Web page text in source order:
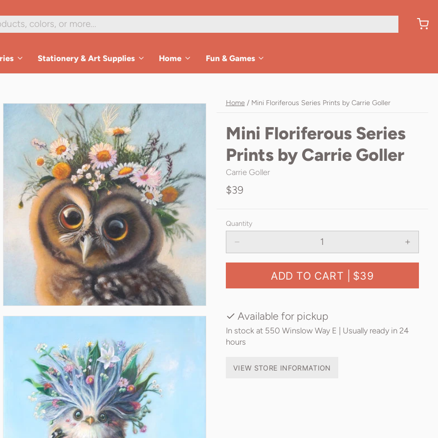
Stationery & Art Supplies Home Fun & Games
Home / Mini Floriferous Series Prints by Carrie Goller
Mini Floriferous Series
Prints by Carrie Goller
Carrie Goller
$39
Quantity
ADD TO CART | $39
Available for pickup
In stock at 550 Winslow Way E | Usually ready in 24
hours
VIEW STORE INFORMATION
1/8